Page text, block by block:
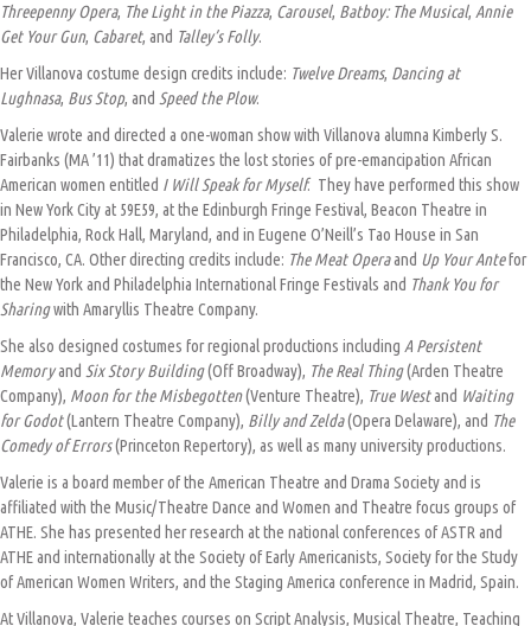
Threepenny Opera, The Light in the Piazza, Carousel, Batboy: The Musical, Annie
Get Your Gun, Cabaret, and Talley’s Folly.
Her Villanova costume design credits include: Twelve Dreams, Dancing at
Lughnasa, Bus Stop, and Speed the Plow.
Valerie wrote and directed a one-woman show with Villanova alumna Kimberly S.
Fairbanks (MA ’11) that dramatizes the lost stories of pre-emancipation African
American women entitled I Will Speak for Myself. They have performed this show
in New York City at 59E59, at the Edinburgh Fringe Festival, Beacon Theatre in
Philadelphia, Rock Hall, Maryland, and in Eugene O’Neill’s Tao House in San
Francisco, CA. Other directing credits include: The Meat Operaand Up Your Antefor
the New York and Philadelphia International Fringe Festivals and Thank You for
Sharingwith Amaryllis Theatre Company.
She also designed costumes for regional productions including A Persistent
Memoryand Six Story Building(Off Broadway), The Real Thing(Arden Theatre
Company), Moon for the Misbegotten(Venture Theatre), True Westand Waiting
for Godot(Lantern Theatre Company), Billy and Zelda(Opera Delaware), and The
Comedy of Errors(Princeton Repertory), as well as many university productions.
Valerie is a board member of the American Theatre and Drama Society and is
affiliated with the Music/Theatre Dance and Women and Theatre focus groups of
ATHE. She has presented her research at the national conferences of ASTR and
ATHE and internationally at the Society of Early Americanists, Society for the Study
of American Women Writers, and the Staging America conference in Madrid, Spain.
At Villanova, Valerie teaches courses on Script Analysis, Musical Theatre, Teaching